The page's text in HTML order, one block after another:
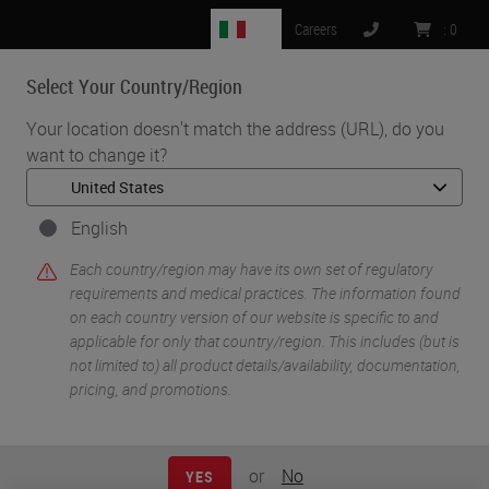
Select Your Country/Region
Your location doesn't match the address (URL), do you
want to change it?
English
Each country/region may have its own set of regulatory
requirements and medical practices. The information found
on each country version of our website is specific to and
applicable for only that country/region. This includes (but is
not limited to) all product details/availability, documentation,
pricing, and promotions.
YES or No
Careers : 0
MENU
Home • Knowledge Pathway • Mark H. Stoler